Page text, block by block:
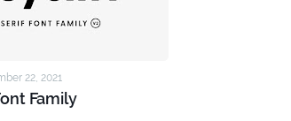
22, 2021
Family